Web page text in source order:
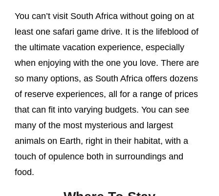
You can’t visit South Africa without going on at
least one safari game drive. It is the lifeblood of
the ultimate vacation experience, especially
when enjoying with the one you love. There are
so many options, as South Africa offers dozens
of reserve experiences, all for a range of prices
that can fit into varying budgets. You can see
many of the most mysterious and largest
animals on Earth, right in their habitat, with a
touch of opulence both in surroundings and
food.